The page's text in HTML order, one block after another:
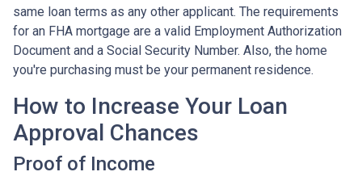
same loan terms as any other applicant. The requirements
for an FHA mortgage are a valid Employment Authorization
Document and a Social Security Number. Also, the home
you're purchasing must be your permanent residence.
How to Increase Your Loan
Approval Chances
Proof of Income